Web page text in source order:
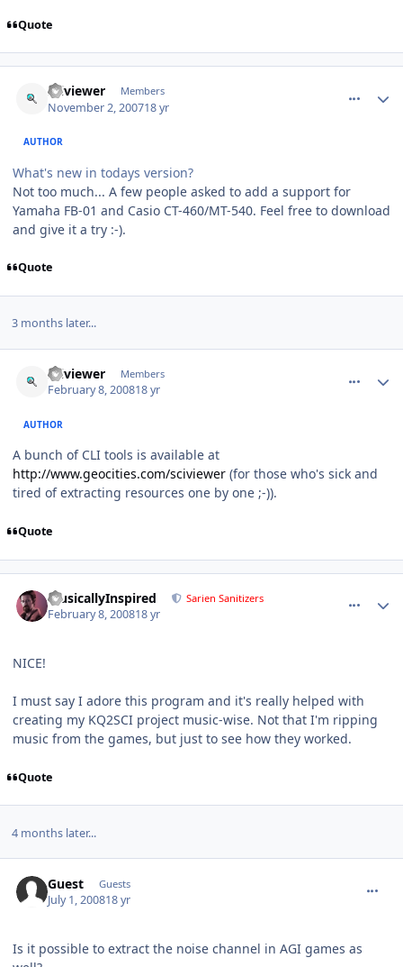
Quote
sciviewer Members
November 2, 200718 yr
AUTHOR
What's new in todays version?
Not too much... A few people asked to add a support for
Yamaha FB-01 and Casio CT-460/MT-540. Feel free to download
and give it a try :-).
Quote
3 months later...
sciviewer Members
February 8, 200818 yr
AUTHOR
A bunch of CLI tools is available at
http://www.geocities.com/sciviewer (for those who's sick and
tired of extracting resources one by one ;-)).
Quote
MusicallyInspired Sarien Sanitizers
February 8, 200818 yr
NICE!
I must say I adore this program and it's really helped with
creating my KQ2SCI project music-wise. Not that I'm ripping
music from the games, but just to see how they worked.
Quote
4 months later...
Guest Guests
July 1, 200818 yr
Is it possible to extract the noise channel in AGI games as